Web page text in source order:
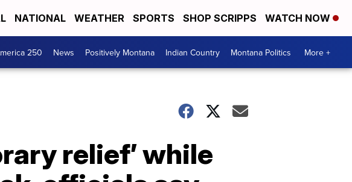
NATIONAL WEATHER SPORTS SHOP SCRIPPS WATCH NOW
250 News Positively Montana Indian Country Montana Politics More +
relief’ while